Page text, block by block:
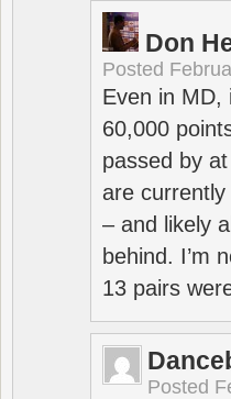
Don
Posted
Even in MD,
60,000
passed by
are
– and likely
behind. I’m
13 pairs
Posted